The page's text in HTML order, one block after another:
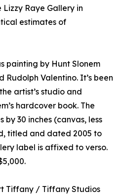
Raye Gallery in
estimates of
painting by Hunt Slonem
Rudolph Valentino. It’s been
artist’s studio and
hardcover book. The
by 30 inches (canvas, less
titled and dated 2005 to
label is affixed to verso.
Tiffany / Tiffany Studios